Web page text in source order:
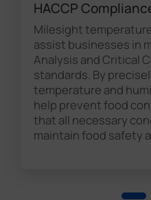
HACCP
Milesight
assist businesses in
Analysis and Critical
standards. By
temperature and
help prevent food
that all necessary
maintain food safety